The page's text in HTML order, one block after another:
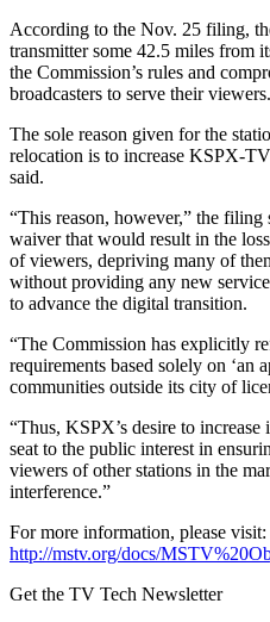
According to the Nov. 25 filing,
transmitter some 42.5 miles from
the Commission’s rules and
broadcasters to serve their
The sole reason given for the
relocation is to increase KSPX-
said.
“This reason, however,” the
waiver that would result in the
of viewers, depriving many of
without providing any new
to advance the digital transition.
“The Commission has explicitly
requirements based solely on ‘an
communities outside its city of
“Thus, KSPX’s desire to increase
seat to the public interest in
viewers of other stations in the
interference.”
For more information, please visit:
http://mstv.org/docs/
Get the TV Tech Newsletter